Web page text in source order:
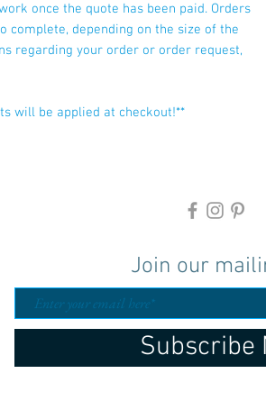
once the quote has been paid. Orders
complete, depending on the size of the
regarding your order or order request,
will be applied at checkout!**
Join our
Subscribe